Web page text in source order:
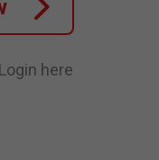
Login here